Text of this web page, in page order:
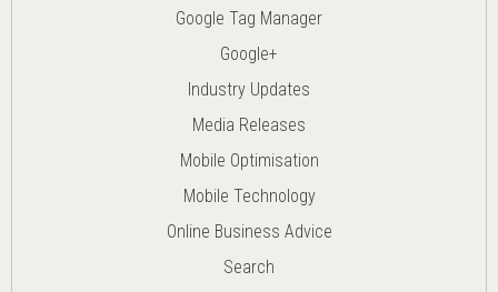
Google Tag Manager
Google+
Industry Updates
Media Releases
Mobile Optimisation
Mobile Technology
Online Business Advice
Search